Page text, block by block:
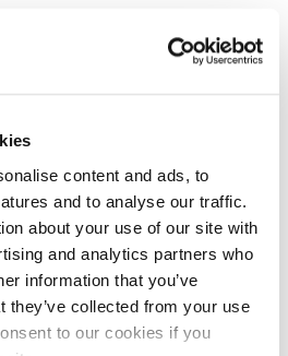
content and ads, to
and to analyse our traffic.
about your use of our site with
and analytics partners who
information that you’ve
they’ve collected from your use
to our cookies if you